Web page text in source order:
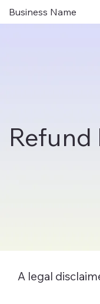
Business Name
Refund
A legal